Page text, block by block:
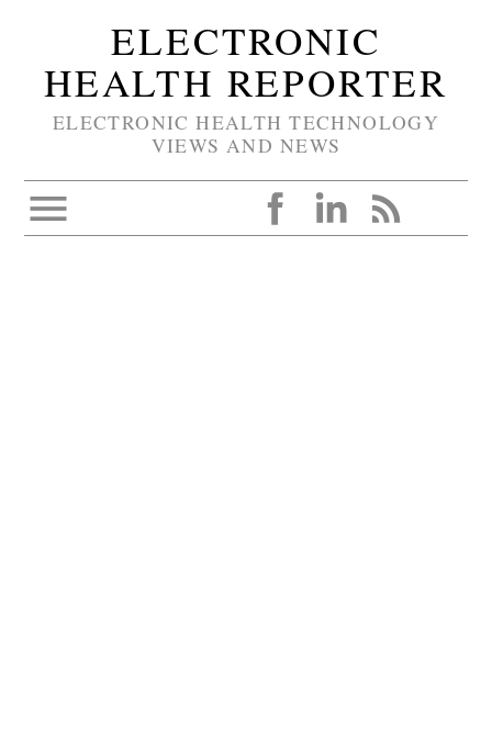
ELECTRONIC
HEALTH REPORTER
ELECTRONIC HEALTH TECHNOLOGY
VIEWS AND NEWS